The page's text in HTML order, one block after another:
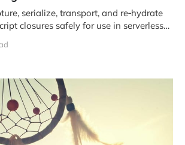
serialize, transport, and re‑hydrate
closures safely for use in serverless